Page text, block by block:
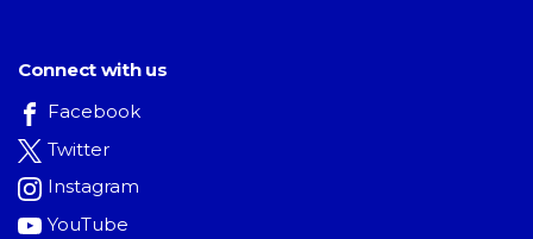
Connect with us
Facebook
Twitter
Instagram
YouTube